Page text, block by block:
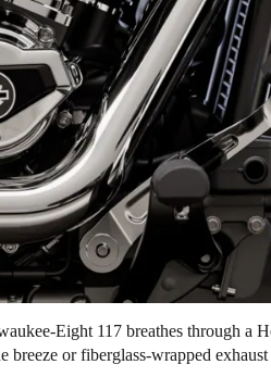
Eight 117 breathes through a
or fiberglass-wrapped exhaust